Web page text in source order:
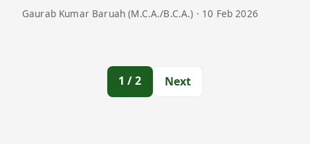
Gaurab Kumar Baruah (M.C.A./B.C.A.) · 10 Feb 2026
1 / 2 Next